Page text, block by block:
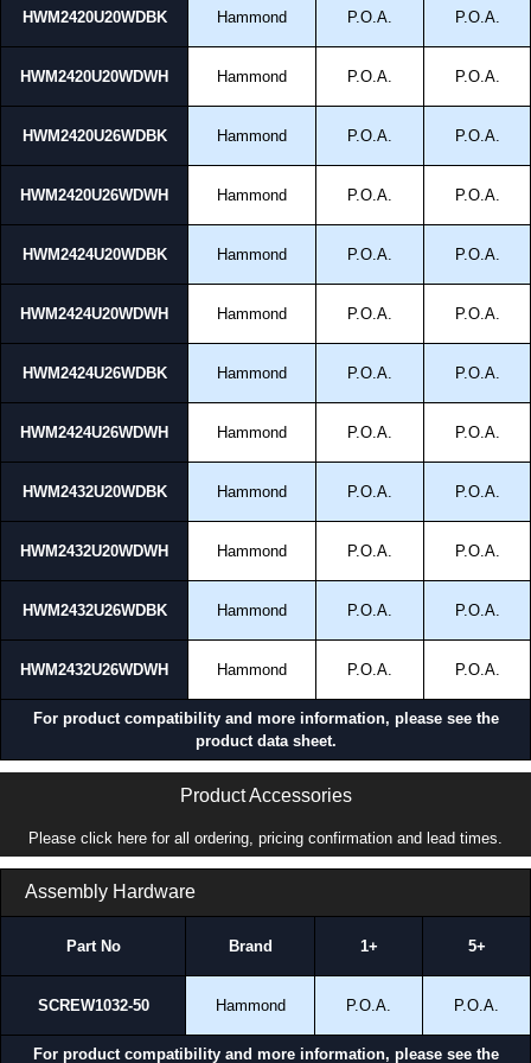
HWM2420U20WDBK Hammond P.O.A. P.O.A.
HWM2420U20WDWH Hammond P.O.A. P.O.A.
HWM2420U26WDBK Hammond P.O.A. P.O.A.
HWM2420U26WDWH Hammond P.O.A. P.O.A.
HWM2424U20WDBK Hammond P.O.A. P.O.A.
HWM2424U20WDWH Hammond P.O.A. P.O.A.
HWM2424U26WDBK Hammond P.O.A. P.O.A.
HWM2424U26WDWH Hammond P.O.A. P.O.A.
HWM2432U20WDBK Hammond P.O.A. P.O.A.
HWM2432U20WDWH Hammond P.O.A. P.O.A.
HWM2432U26WDBK Hammond P.O.A. P.O.A.
HWM2432U26WDWH Hammond P.O.A. P.O.A.
For product compatibility and more information, please see the
product data sheet.
Product Accessories
Please click here for all ordering, pricing confirmation and lead times.
Assembly Hardware
Part No Brand 1+ 5+
SCREW1032-50 Hammond P.O.A. P.O.A.
For product compatibility and more information, please see the